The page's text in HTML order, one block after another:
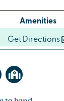
Amenities
Get Directions